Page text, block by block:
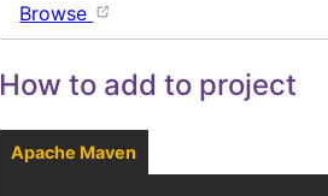
Browse
How to add to project
Apache Maven